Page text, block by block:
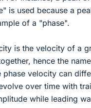
is used because a
of a "phase".
is the velocity of a
hence the
phase velocity can
over time with
while leading